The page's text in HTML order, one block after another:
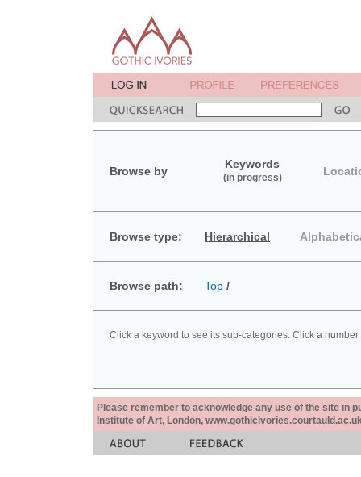
Browse by
Keywords
(in progress)
Browse type: Hierarchical
Browse path: Top /
Click a keyword to see its sub-categories. Click a
Please remember to acknowledge any use of the site in
Institute of Art, London,